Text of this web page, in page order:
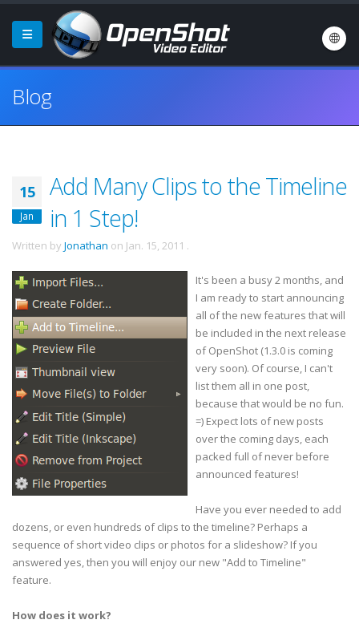
Blog
15
Jan
Add Many Clips to the Timeline
in 1 Step!
Written by Jonathan on Jan. 15, 2011 .
It's been a busy 2 months, and
I am ready to start announcing
all of the new features that will
be included in the next release
of OpenShot (1.3.0 is coming
very soon). Of course, I can't
list them all in one post,
because that would be no fun.
=) Expect lots of new posts
over the coming days, each
packed full of never before
announced features!
Have you ever needed to add
dozens, or even hundreds of clips to the timeline? Perhaps a
sequence of short video clips or photos for a slideshow? If you
answered yes, then you will enjoy our new "Add to Timeline"
feature.
How does it work?